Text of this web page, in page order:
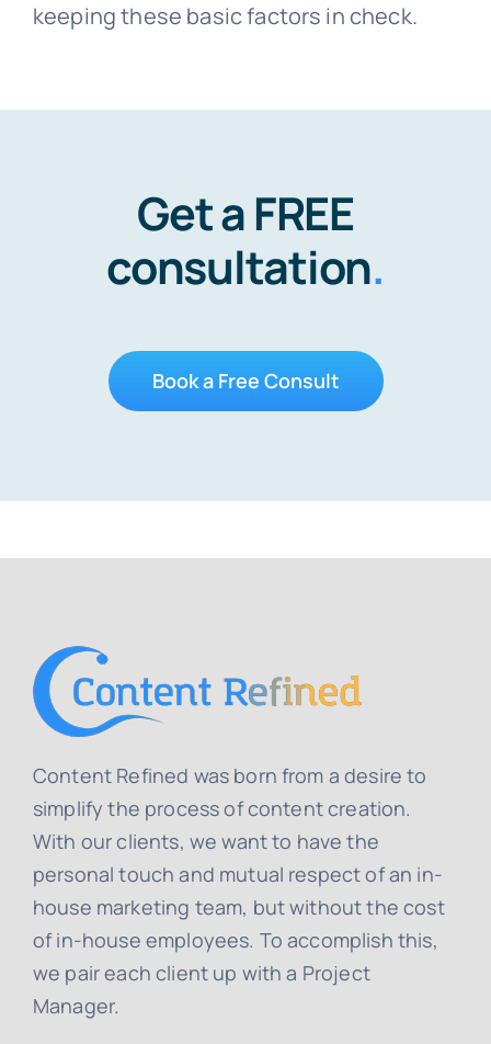
keeping these basic factors in check.
Get a FREE
consultation.
Book a Free Consult
Content Refined was born from a desire to
simplify the process of content creation.
With our clients, we want to have the
personal touch and mutual respect of an in-
house marketing team, but without the cost
of in-house employees. To accomplish this,
we pair each client up with a Project
Manager.